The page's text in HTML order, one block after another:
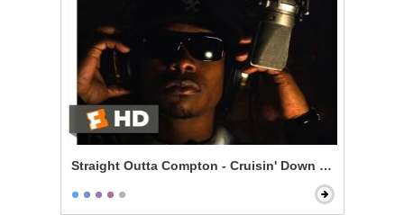
Straight Outta Compton - Cruisin' Down the Street in